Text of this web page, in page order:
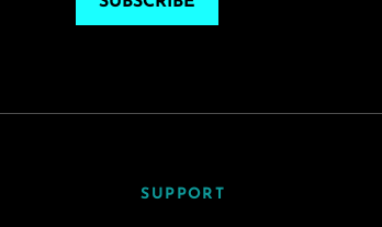
SUPPORT